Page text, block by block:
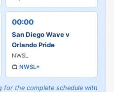
00:00
San Diego Wave v
Orlando Pride
NWSL
📺 NWSL+
for the complete schedule with